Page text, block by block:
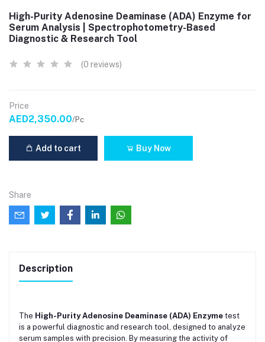
High-Purity Adenosine Deaminase (ADA) Enzyme for
Serum Analysis | Spectrophotometry-Based
Diagnostic & Research Tool
(0 reviews)
Price
AED2,350.00/Pc
Add to cart Buy Now
Share
Description
The High-Purity Adenosine Deaminase (ADA) Enzyme test
is a powerful diagnostic and research tool, designed to analyze
serum samples with precision. By measuring the activity of